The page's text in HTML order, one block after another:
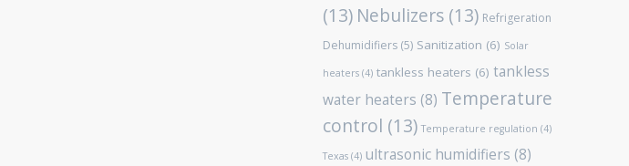
(13) Nebulizers (13) Refrigeration
Dehumidifiers (5) Sanitization (6) Solar
heaters (4) tankless heaters (6) tankless
water heaters (8) Temperature
control (13) Temperature regulation (4)
Texas (4) ultrasonic humidifiers (8)